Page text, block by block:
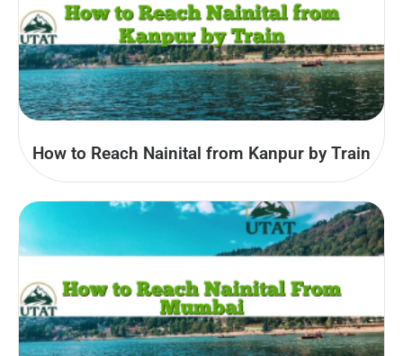
How to Reach Nainital from Kanpur by Train